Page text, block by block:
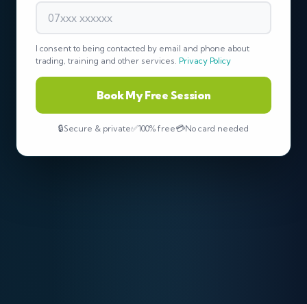
I consent to being contacted by email and phone about
trading, training and other services. Privacy Policy
Book My Free Session
Secure & private 100% free No card needed